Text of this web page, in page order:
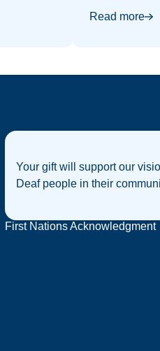
Read more
Your gift will support our
Deaf people in their
First Nations Acknowledgment